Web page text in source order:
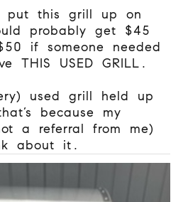
put this grill up on
probably get $45
if someone needed
THIS USED GRILL.
used grill held up
because my
a referral from me)
about it.